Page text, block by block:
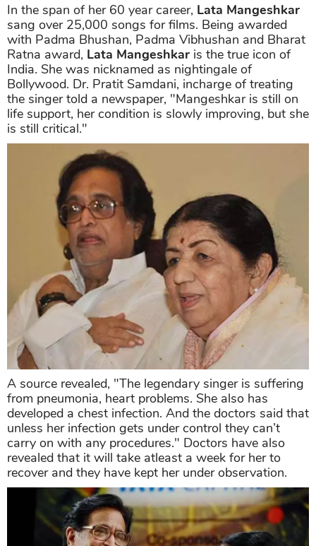
In the span of her 60 year career, Lata Mangeshkar
sang over 25,000 songs for films. Being awarded
with Padma Bhushan, Padma Vibhushan and Bharat
Ratna award, Lata Mangeshkar is the true icon of
India. She was nicknamed as nightingale of
Bollywood. Dr. Pratit Samdani, incharge of treating
the singer told a newspaper, "Mangeshkar is still on
life support, her condition is slowly improving, but she
is still critical."
A source revealed, "The legendary singer is suffering
from pneumonia, heart problems. She also has
developed a chest infection. And the doctors said that
unless her infection gets under control they can’t
carry on with any procedures." Doctors have also
revealed that it will take atleast a week for her to
recover and they have kept her under observation.